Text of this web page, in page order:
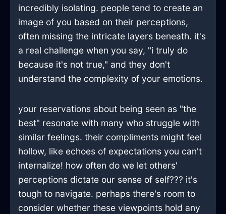
incredibly isolating. people tend to create an
image of you based on their perceptions,
often missing the intricate layers beneath. it's
a real challenge when you say, "i truly do
because it's not true," and they don't
understand the complexity of your emotions.
your reservations about being seen as "the
best" resonate with many who struggle with
similar feelings. their compliments might feel
hollow, like echoes of expectations you can't
internalize! how often do we let others'
perceptions dictate our sense of self??? it's
tough to navigate. perhaps there's room to
consider whether these viewpoints hold any